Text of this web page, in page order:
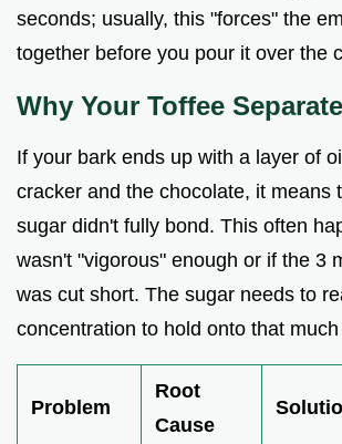
seconds; usually, this "forces" the
together before you pour it over the
Why Your Toffee
If your bark ends up with a layer of
cracker and the chocolate, it means
sugar didn't fully bond. This often
wasn't "vigorous" enough or if the 3
was cut short. The sugar needs to
concentration to hold onto that much
Problem
Root
Cause